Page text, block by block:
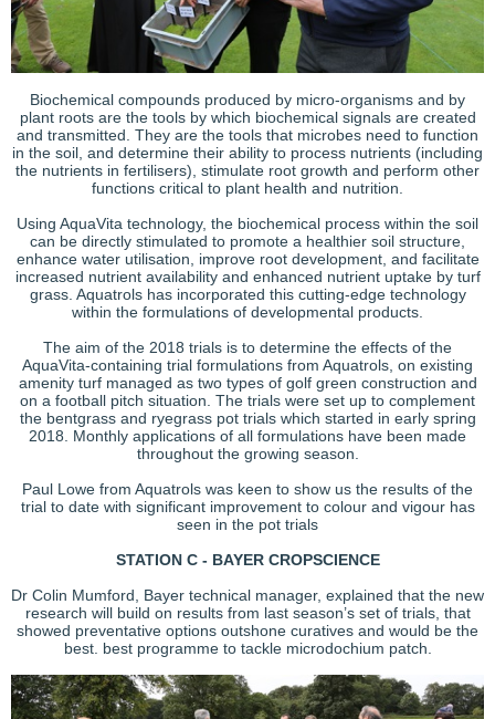
Biochemical compounds produced by micro-organisms and by
plant roots are the tools by which biochemical signals are created
and transmitted. They are the tools that microbes need to function
in the soil, and determine their ability to process nutrients (including
the nutrients in fertilisers), stimulate root growth and perform other
functions critical to plant health and nutrition.
Using AquaVita technology, the biochemical process within the soil
can be directly stimulated to promote a healthier soil structure,
enhance water utilisation, improve root development, and facilitate
increased nutrient availability and enhanced nutrient uptake by turf
grass. Aquatrols has incorporated this cutting-edge technology
within the formulations of developmental products.
The aim of the 2018 trials is to determine the effects of the
AquaVita-containing trial formulations from Aquatrols, on existing
amenity turf managed as two types of golf green construction and
on a football pitch situation. The trials were set up to complement
the bentgrass and ryegrass pot trials which started in early spring
2018. Monthly applications of all formulations have been made
throughout the growing season.
Paul Lowe from Aquatrols was keen to show us the results of the
trial to date with significant improvement to colour and vigour has
seen in the pot trials
STATION C - BAYER CROPSCIENCE
Dr Colin Mumford, Bayer technical manager, explained that the new
research will build on results from last season’s set of trials, that
showed preventative options outshone curatives and would be the
best. best programme to tackle microdochium patch.